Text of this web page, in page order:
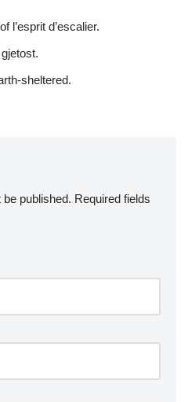
l’esprit d’escalier.
sheltered.
published. Required fields